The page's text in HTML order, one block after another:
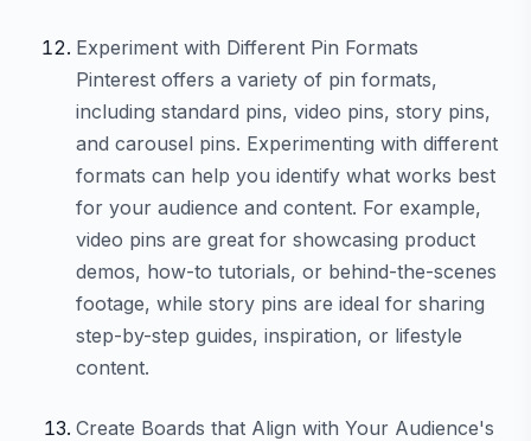
Experiment with Different Pin Formats
Pinterest offers a variety of pin formats,
including standard pins, video pins, story pins,
and carousel pins. Experimenting with different
formats can help you identify what works best
for your audience and content. For example,
video pins are great for showcasing product
demos, how-to tutorials, or behind-the-scenes
footage, while story pins are ideal for sharing
step-by-step guides, inspiration, or lifestyle
content.
Create Boards that Align with Your Audience's